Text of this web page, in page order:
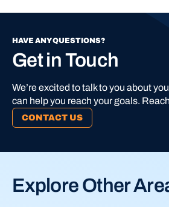
HAVE ANY QUESTIONS?
Get in Touch
We’re excited to talk to you about
can help you reach your goals.
CONTACT US
Explore Other